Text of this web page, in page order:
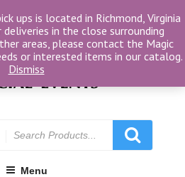
Menu
ups is located in Richmond, Virginia
in the close surrounding
areas, please contact the Magic
or interested items in our catalog.
Dismiss